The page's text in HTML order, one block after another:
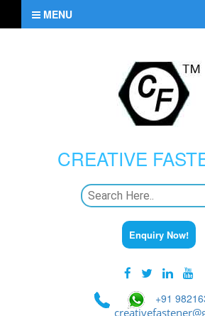
MENU
CREATIVE
Enquiry Now!
+91